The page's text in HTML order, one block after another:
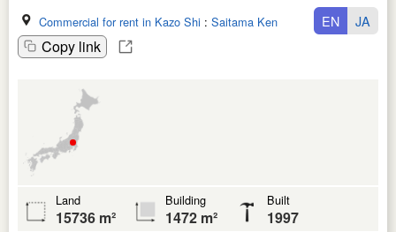
Commercial for rent in Kazo Shi : Saitama Ken
Copy link
EN JA
Land
15736 m²
Building
1472 m²
Built
1997